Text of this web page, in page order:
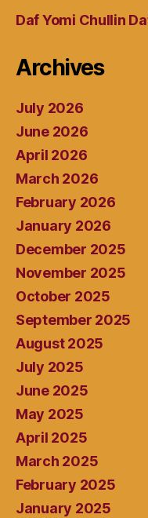
Daf Yomi Chullin
Archives
July 2026
June 2026
April 2026
March 2026
February 2026
January 2026
December 2025
November 2025
October 2025
September 2025
August 2025
July 2025
June 2025
May 2025
April 2025
March 2025
February 2025
January 2025